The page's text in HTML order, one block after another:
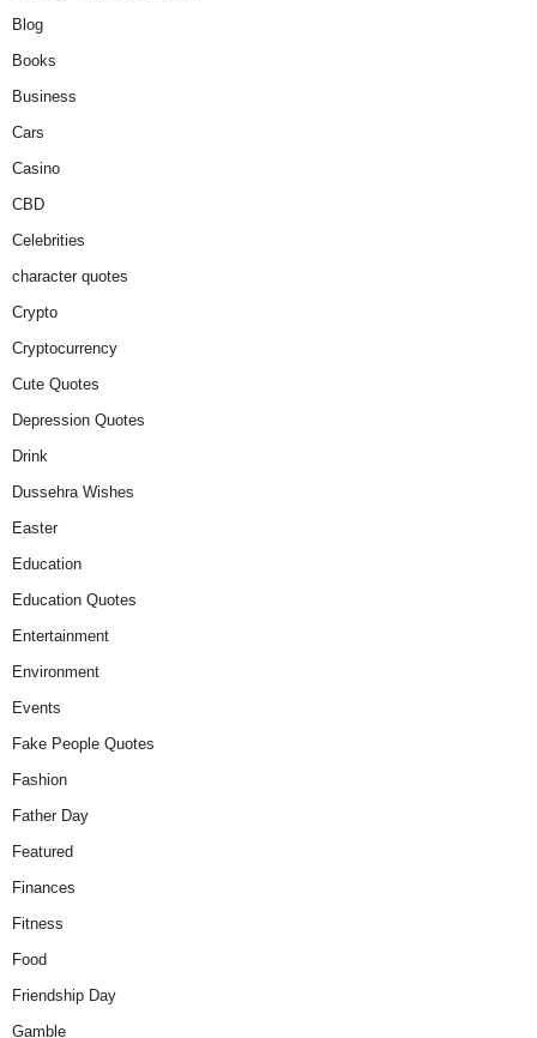
Blog
Books
Business
Cars
Casino
CBD
Celebrities
character quotes
Crypto
Cryptocurrency
Cute Quotes
Depression Quotes
Drink
Dussehra Wishes
Easter
Education
Education Quotes
Entertainment
Environment
Events
Fake People Quotes
Fashion
Father Day
Featured
Finances
Fitness
Food
Friendship Day
Gamble